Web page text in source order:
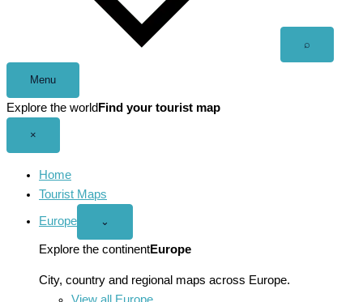
⌕
Menu
Explore the world Find your tourist map
×
Home
Tourist Maps
Europe
Open
menu
⌄
Explore the continentEurope
City, country and regional maps across Europe.